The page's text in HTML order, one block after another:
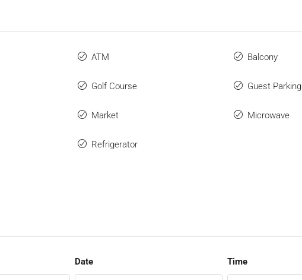
ATM Balcony
Golf Course Guest Parking
Market Microwave
Refrigerator
Date Time